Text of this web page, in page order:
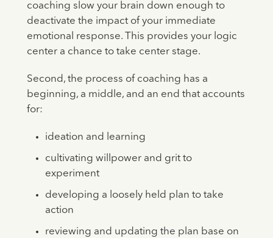
coaching slow your brain down enough to
deactivate the impact of your immediate
emotional response. This provides your logic
center a chance to take center stage.
Second, the process of coaching has a
beginning, a middle, and an end that accounts
for:
ideation and learning
cultivating willpower and grit to
experiment
developing a loosely held plan to take
action
reviewing and updating the plan base on